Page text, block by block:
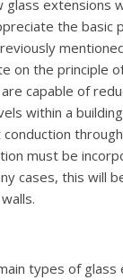
glass extensions
the basic
on the principle
capable of
within a
must be
cases, this will
types of